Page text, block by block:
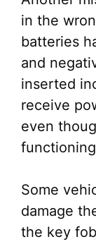
in the
batteries
and
inserted
receive
even
Some
damage
the key